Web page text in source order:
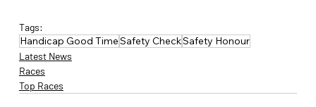
Tags:
Handicap Good TimeSafety CheckSafety Honour
Latest News
Races
Top Races